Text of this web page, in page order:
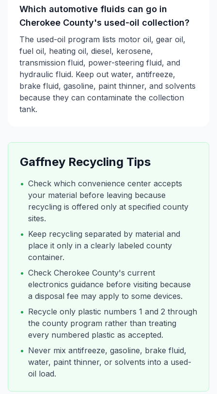
Which automotive fluids can go in
Cherokee County's used-oil collection?
The used-oil program lists motor oil, gear oil,
fuel oil, heating oil, diesel, kerosene,
transmission fluid, power-steering fluid, and
hydraulic fluid. Keep out water, antifreeze,
brake fluid, gasoline, paint thinner, and solvents
because they can contaminate the collection
tank.
Gaffney Recycling Tips
• Check which convenience center accepts
your material before leaving because
recycling is offered only at specified county
sites.
• Keep recycling separated by material and
place it only in a clearly labeled county
container.
• Check Cherokee County's current
electronics guidance before visiting because
a disposal fee may apply to some devices.
• Recycle only plastic numbers 1 and 2 through
the county program rather than treating
every numbered plastic as accepted.
• Never mix antifreeze, gasoline, brake fluid,
water, paint thinner, or solvents into a used-
oil load.